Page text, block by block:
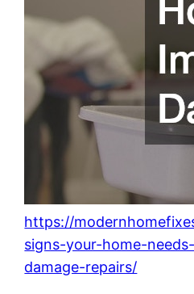
https://
signs-your-home-
damage-repairs/